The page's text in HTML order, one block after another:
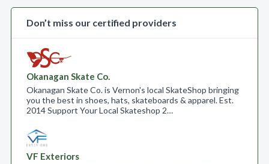
Don’t miss our certified providers
Okanagan Skate Co.
Okanagan Skate Co. is Vernon's local SkateShop bringing
you the best in shoes, hats, skateboards & apparel. Est.
2014 Support Your Local Skateshop 2…
VF Exteriors